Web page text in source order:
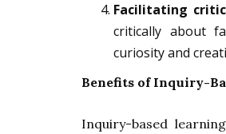
Facilitating
critically about
curiosity and
Benefits of Inquiry-
Inquiry-based